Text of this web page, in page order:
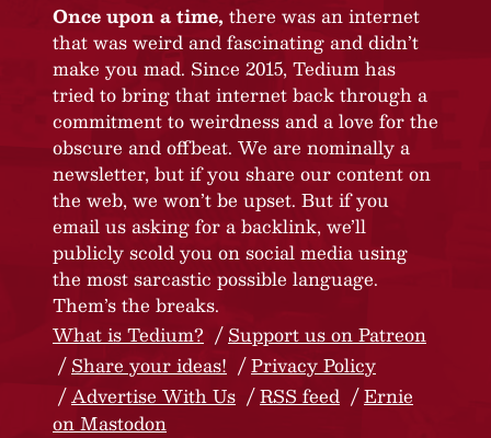
Once upon a time, there was an internet
that was weird and fascinating and didn’t
make you mad. Since 2015, Tedium has
tried to bring that internet back through a
commitment to weirdness and a love for the
obscure and offbeat. We are nominally a
newsletter, but if you share our content on
the web, we won’t be upset. But if you
email us asking for a backlink, we’ll
publicly scold you on social media using
the most sarcastic possible language.
Them’s the breaks.
What is Tedium?
Support us on Patreon
Share your ideas!
Privacy Policy
Advertise With Us
RSS feed
Ernie
on Mastodon